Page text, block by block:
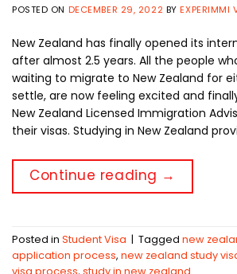
POSTED ON DECEMBER 29, 2022 BYEXPERIMMI
New Zealand has finally opened its
after almost 2.5 years. All the people
waiting to migrate to New Zealand for
settle, are now feeling excited and
New Zealand Licensed Immigration
their visas. Studying in New Zealand
Continue reading →
Posted in Student Visa | Tagged new
application process, new zealand study
visa process, study in new zealand